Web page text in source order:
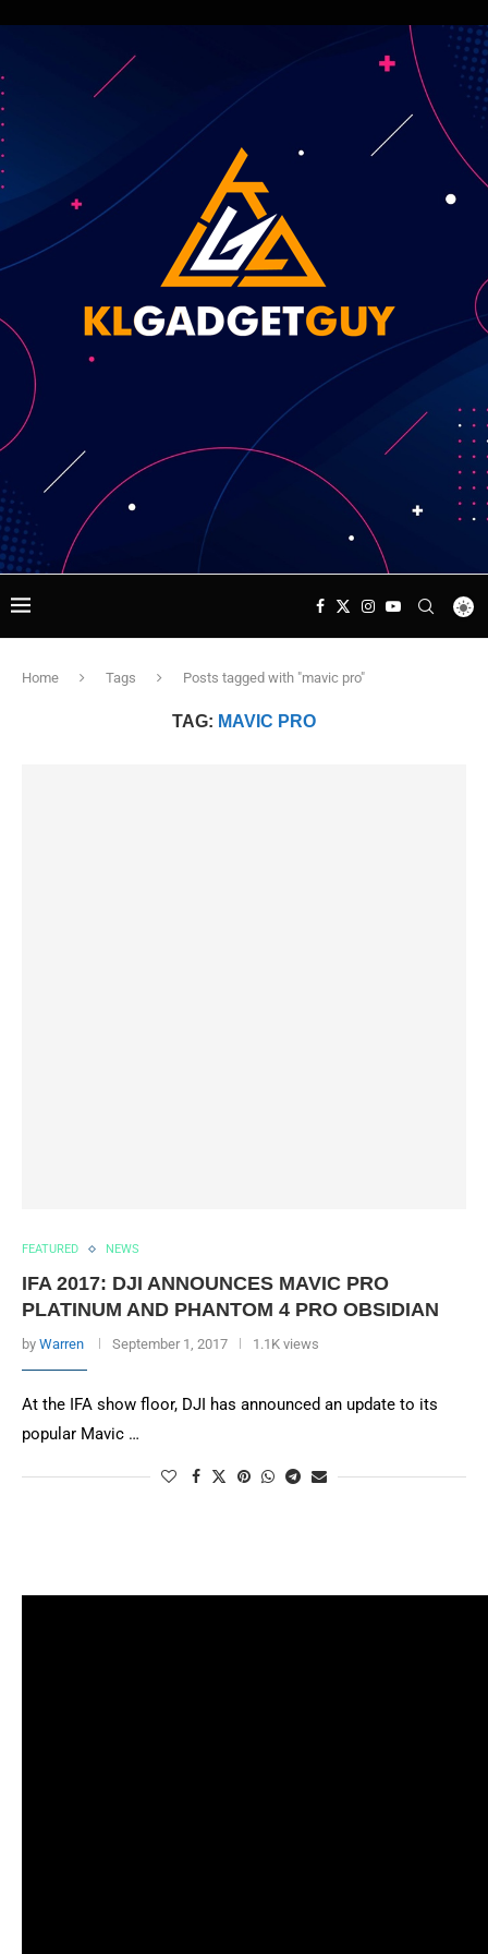
Home Tags Posts tagged with "mavic pro"
TAG: MAVIC PRO
FEATURED NEWS
IFA 2017: DJI ANNOUNCES MAVIC PRO
PLATINUM AND PHANTOM 4 PRO OBSIDIAN
by Warren September 1, 2017 1.1K views
At the IFA show floor, DJI has announced an update to its
popular Mavic …